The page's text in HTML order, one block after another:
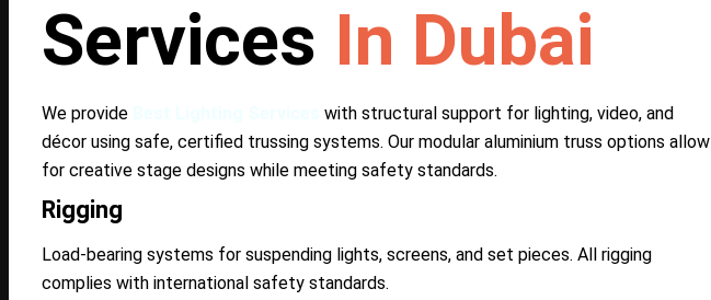
Services In Dubai
We provide
with structural support for lighting, video, and
décor using safe, certified trussing systems. Our modular aluminium truss options allow
for creative stage designs while meeting safety standards.
Rigging
Load-bearing systems for suspending lights, screens, and set pieces. All rigging
complies with international safety standards.